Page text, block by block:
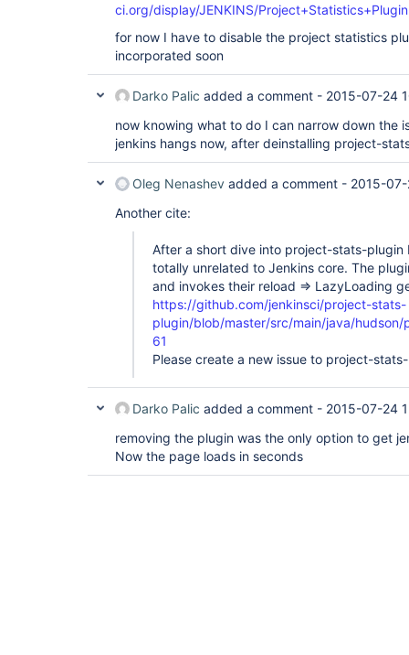
ci.org/display/JENKINS/Project+Statistics+Plugin
for now I have to disable the project statistics
incorporated soon
Darko Palic added a comment - 2015-07-24
now knowing what to do I can narrow down the
jenkins hangs now, after deinstalling project-
Oleg Nenashev added a comment - 2015-
Another cite:
After a short dive into project-stats-plugin
totally unrelated to Jenkins core. The
and invokes their reload => LazyLoading
https://github.com/jenkinsci/project-stats-
plugin/blob/master/src/main/java/
61
Please create a new issue to project-
Darko Palic added a comment - 2015-07-24
removing the plugin was the only option to get
Now the page loads in seconds